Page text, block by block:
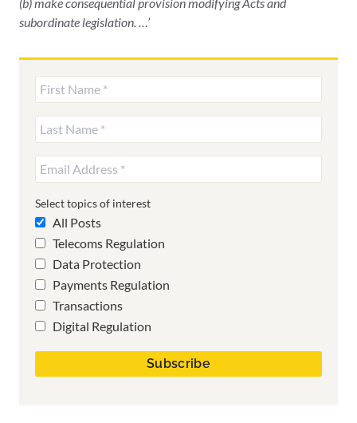
(b) make consequential provision modifying Acts and
subordinate legislation. …’
Select topics of interest
All Posts
Telecoms Regulation
Data Protection
Payments Regulation
Transactions
Digital Regulation